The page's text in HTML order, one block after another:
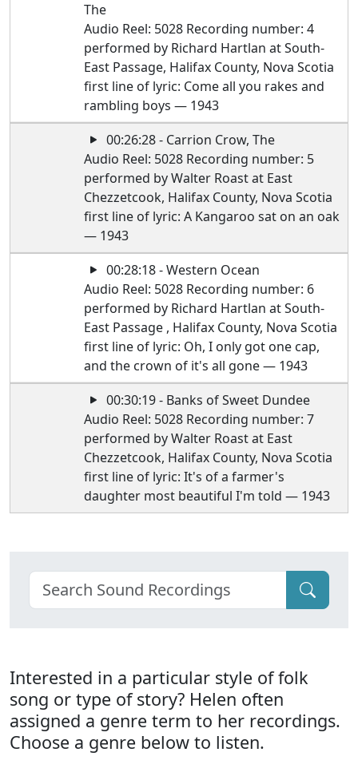
The
Audio Reel: 5028 Recording number: 4
performed by Richard Hartlan at South-
East Passage, Halifax County, Nova Scotia
first line of lyric: Come all you rakes and
rambling boys — 1943
00:26:28 - Carrion Crow, The
Audio Reel: 5028 Recording number: 5
performed by Walter Roast at East
Chezzetcook, Halifax County, Nova Scotia
first line of lyric: A Kangaroo sat on an oak
— 1943
00:28:18 - Western Ocean
Audio Reel: 5028 Recording number: 6
performed by Richard Hartlan at South-
East Passage , Halifax County, Nova Scotia
first line of lyric: Oh, I only got one cap,
and the crown of it's all gone — 1943
00:30:19 - Banks of Sweet Dundee
Audio Reel: 5028 Recording number: 7
performed by Walter Roast at East
Chezzetcook, Halifax County, Nova Scotia
first line of lyric: It's of a farmer's
daughter most beautiful I'm told — 1943
Interested in a particular style of folk
song or type of story? Helen often
assigned a genre term to her recordings.
Choose a genre below to listen.